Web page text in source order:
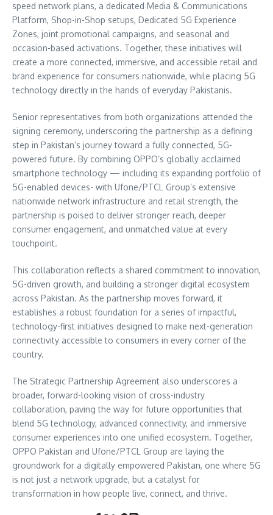
speed network plans, a dedicated Media & Communications
Platform, Shop-in-Shop setups, Dedicated 5G Experience
Zones, joint promotional campaigns, and seasonal and
occasion-based activations. Together, these initiatives will
create a more connected, immersive, and accessible retail and
brand experience for consumers nationwide, while placing 5G
technology directly in the hands of everyday Pakistanis.
Senior representatives from both organizations attended the
signing ceremony, underscoring the partnership as a defining
step in Pakistan’s journey toward a fully connected, 5G-
powered future. By combining OPPO’s globally acclaimed
smartphone technology — including its expanding portfolio of
5G-enabled devices- with Ufone/PTCL Group’s extensive
nationwide network infrastructure and retail strength, the
partnership is poised to deliver stronger reach, deeper
consumer engagement, and unmatched value at every
touchpoint.
This collaboration reflects a shared commitment to innovation,
5G-driven growth, and building a stronger digital ecosystem
across Pakistan. As the partnership moves forward, it
establishes a robust foundation for a series of impactful,
technology-first initiatives designed to make next-generation
connectivity accessible to consumers in every corner of the
country.
The Strategic Partnership Agreement also underscores a
broader, forward-looking vision of cross-industry
collaboration, paving the way for future opportunities that
blend 5G technology, advanced connectivity, and immersive
consumer experiences into one unified ecosystem. Together,
OPPO Pakistan and Ufone/PTCL Group are laying the
groundwork for a digitally empowered Pakistan, one where 5G
is not just a network upgrade, but a catalyst for
transformation in how people live, connect, and thrive.